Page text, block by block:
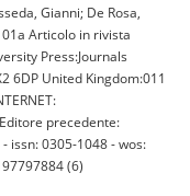
Gianni; De Rosa,
Articolo in rivista
Press:Journals
6DP United Kingdom:011
precedente:
issn: 0305-1048 - wos:
(6)